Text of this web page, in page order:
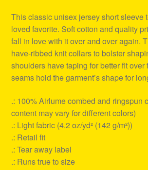
This classic unisex jersey short sleeve
loved favorite. Soft cotton and quality
fall in love with it over and over again.
have-ribbed knit collars to bolster
shoulders have taping for better fit over
seams hold the garment’s shape for
.: 100% Airlume combed and ringspun
content may vary for different colors)
.: Light fabric (4.2 oz/yd² (142 g/m²))
.: Retail fit
.: Tear away label
.: Runs true to size